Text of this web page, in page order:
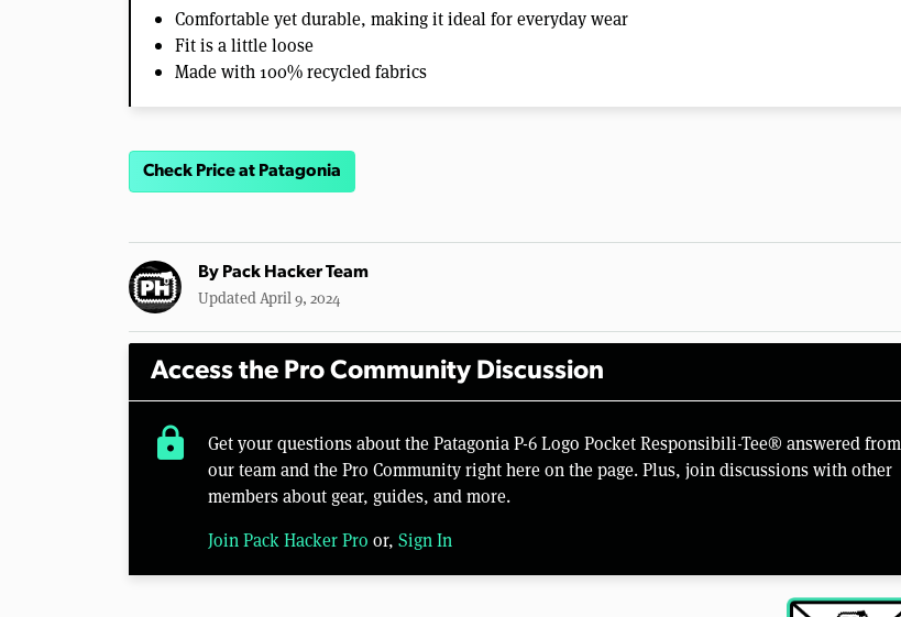
Comfortable yet durable, making it ideal for everyday wear
Fit is a little loose
Made with 100% recycled fabrics
Check Price at Patagonia
By Pack Hacker Team
Updated April 9, 2024
Access the Pro Community Discussion
lock
Get your questions about the Patagonia P-6 Logo Pocket Responsibili-Tee® answered from
our team and the Pro Community right here on the page. Plus, join discussions with other
members about gear, guides, and more.
Join Pack Hacker Pro or, Sign In